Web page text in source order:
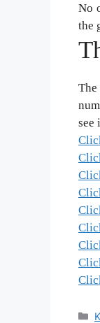
No
the
see